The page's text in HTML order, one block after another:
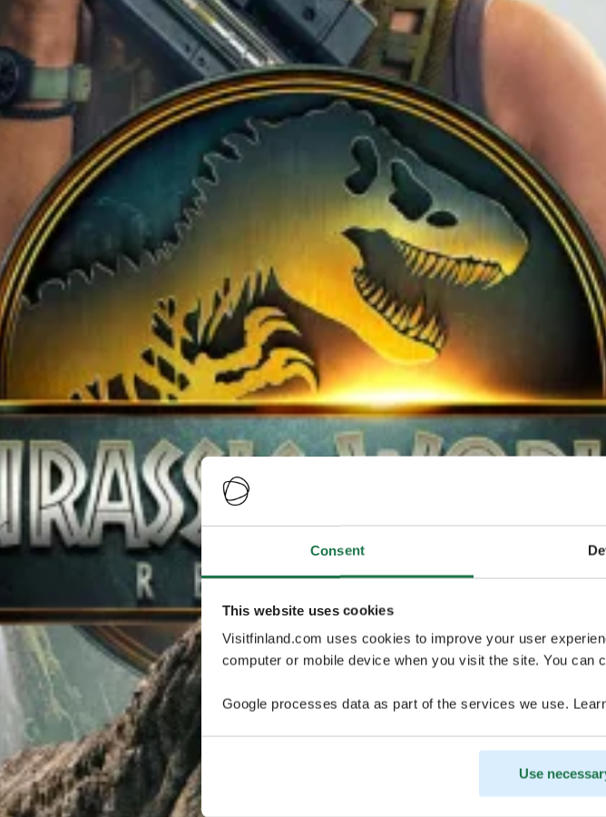
Consent
This website uses cookies
Visitfinland.com uses cookies to improve your user
computer or mobile device when you visit the site. You can
Google processes data as part of the services we use.
Use